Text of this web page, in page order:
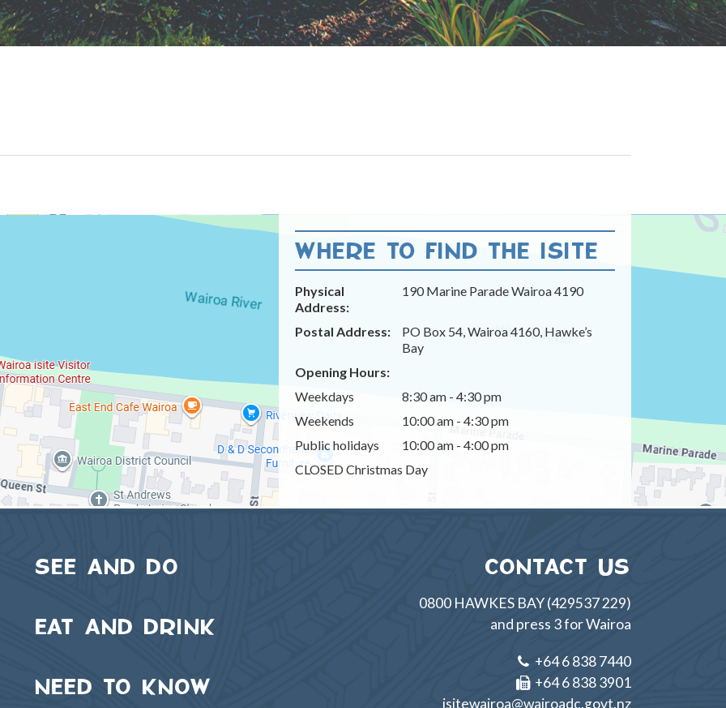
WHERE TO FIND THE ISITE
Physical
Address:
190 Marine Parade Wairoa 4190
Postal Address:
PO Box 54, Wairoa 4160, Hawke’s
Bay
Opening Hours:
Weekdays
8:30 am - 4:30 pm
Weekends
10:00 am - 4:30 pm
Public holidays
10:00 am - 4:00 pm
CLOSED Christmas Day
SEE AND DO
EAT AND DRINK
NEED TO KNOW
CONTACT US
0800 HAWKES BAY (429537 229)
and press 3 for Wairoa
+64 6 838 7440
+64 6 838 3901
isitewairoa@wairoadc.govt.nz